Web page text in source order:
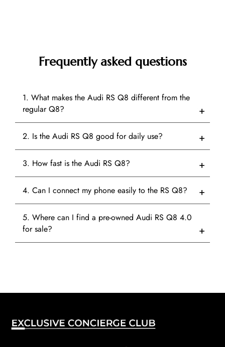
Frequently asked questions
1. What makes the Audi RS Q8 different from the
regular Q8?
2. Is the Audi RS Q8 good for daily use?
3. How fast is the Audi RS Q8?
4. Can I connect my phone easily to the RS Q8?
5. Where can I find a pre-owned Audi RS Q8 4.0
for sale?